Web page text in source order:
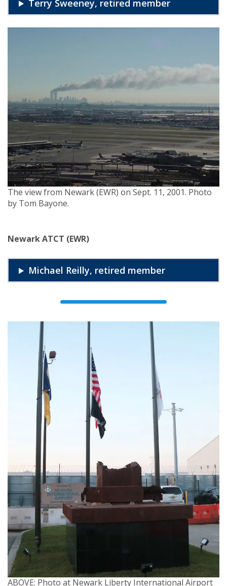
Terry Sweeney, retired member
The view from Newark (EWR) on Sept. 11, 2001. Photo
by Tom Bayone.
Newark ATCT (EWR)
Michael Reilly, retired member
ABOVE: Photo at Newark Liberty International Airport